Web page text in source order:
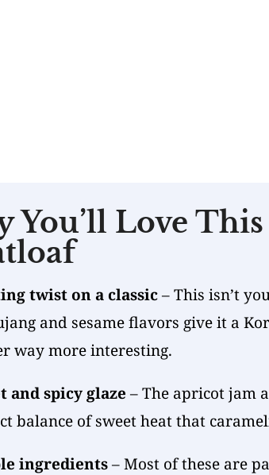
You’ll Love
twist on a classic– This isn’t
and sesame flavors give it a
way more interesting.
and spicy glaze – The apricot jam
balance of sweet heat that
ingredients– Most of these are